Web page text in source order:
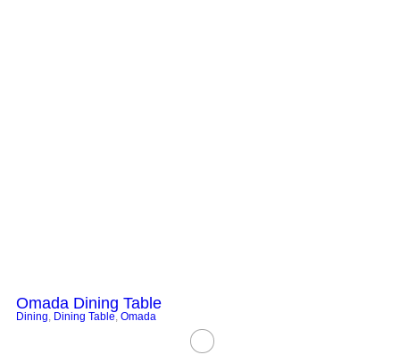
Omada Dining Table
Dining, Dining Table, Omada